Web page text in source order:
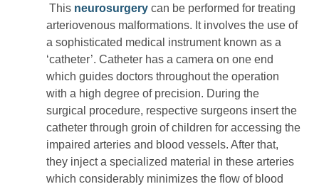
This neurosurgery can be performed for treating
arteriovenous malformations. It involves the use of
a sophisticated medical instrument known as a
‘catheter’. Catheter has a camera on one end
which guides doctors throughout the operation
with a high degree of precision. During the
surgical procedure, respective surgeons insert the
catheter through groin of children for accessing the
impaired arteries and blood vessels. After that,
they inject a specialized material in these arteries
which considerably minimizes the flow of blood